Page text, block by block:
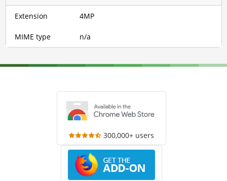
Extension 4MP
MIME type n/a
300,000+ users